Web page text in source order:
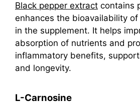
Black pepper extract contains
enhances the bioavailability
in the supplement. It helps
absorption of nutrients and
inflammatory benefits,
and longevity.
L-Carnosine